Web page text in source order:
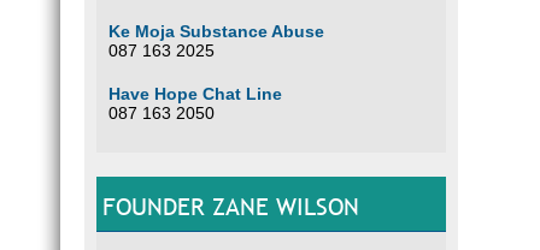
Ke Moja Substance Abuse
087 163 2025
Have Hope Chat Line
087 163 2050
FOUNDER ZANE WILSON